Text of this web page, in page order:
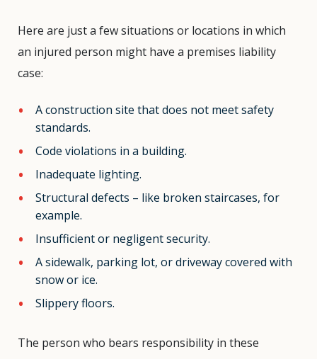
Here are just a few situations or locations in which
an injured person might have a premises liability
case:
A construction site that does not meet safety
standards.
Code violations in a building.
Inadequate lighting.
Structural defects – like broken staircases, for
example.
Insufficient or negligent security.
A sidewalk, parking lot, or driveway covered with
snow or ice.
Slippery floors.
The person who bears responsibility in these